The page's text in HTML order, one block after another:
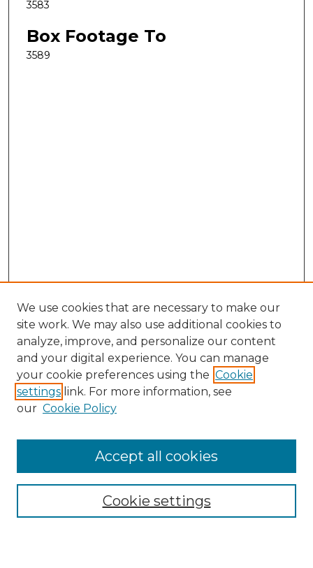
3583
Box Footage To
3589
Search
Enter search terms:
Select context to search:
Advanced Search
We use cookies that are necessary to make our
site work. We may also use additional cookies to
analyze, improve, and personalize our content
and your digital experience. You can manage
your cookie preferences using the Cookie
settings link. For more information, see
our Cookie Policy
Cookie settings
Accept all cookies